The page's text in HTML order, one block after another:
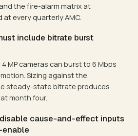
the fire-alarm matrix at
at every quarterly AMC.
include bitrate burst
MP cameras can burst to 6 Mbps
Sizing against the
steady-state bitrate produces
month four.
cause-and-effect inputs